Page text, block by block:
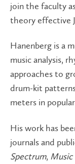
join the faculty
theory effective
Hanenberg is a
music analysis,
approaches to
drum-kit
meters in
His work has
journals and
Spectrum,